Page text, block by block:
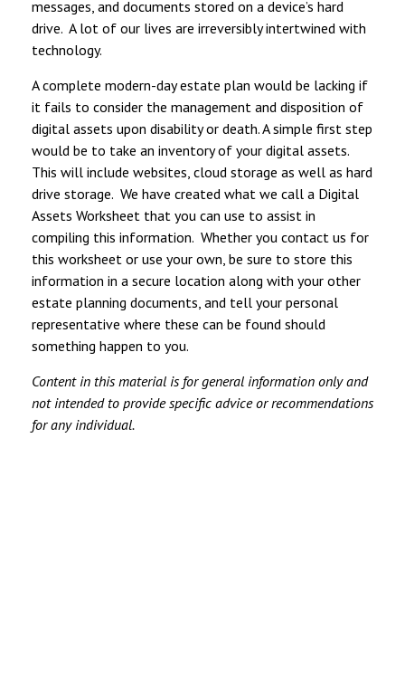
messages, and documents stored on a device’s hard
drive. A lot of our lives are irreversibly intertwined with
technology.
A complete modern-day estate plan would be lacking if
it fails to consider the management and disposition of
digital assets upon disability or death. A simple first step
would be to take an inventory of your digital assets.
This will include websites, cloud storage as well as hard
drive storage. We have created what we call a Digital
Assets Worksheet that you can use to assist in
compiling this information. Whether you contact us for
this worksheet or use your own, be sure to store this
information in a secure location along with your other
estate planning documents, and tell your personal
representative where these can be found should
something happen to you.
Content in this material is for general information only and
not intended to provide specific advice or recommendations
for any individual.